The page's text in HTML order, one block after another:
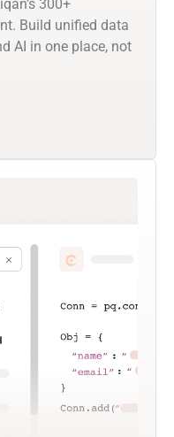
300+
Build unified data
AI in one place, not